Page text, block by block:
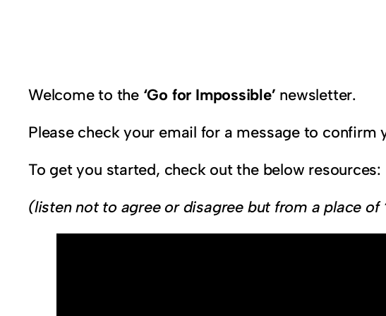
Welcome to the ‘Go for Impossible’ newsletter.
Please check your email for a message to confirm
To get you started, check out the below resources:
(listen not to agree or disagree but from a place